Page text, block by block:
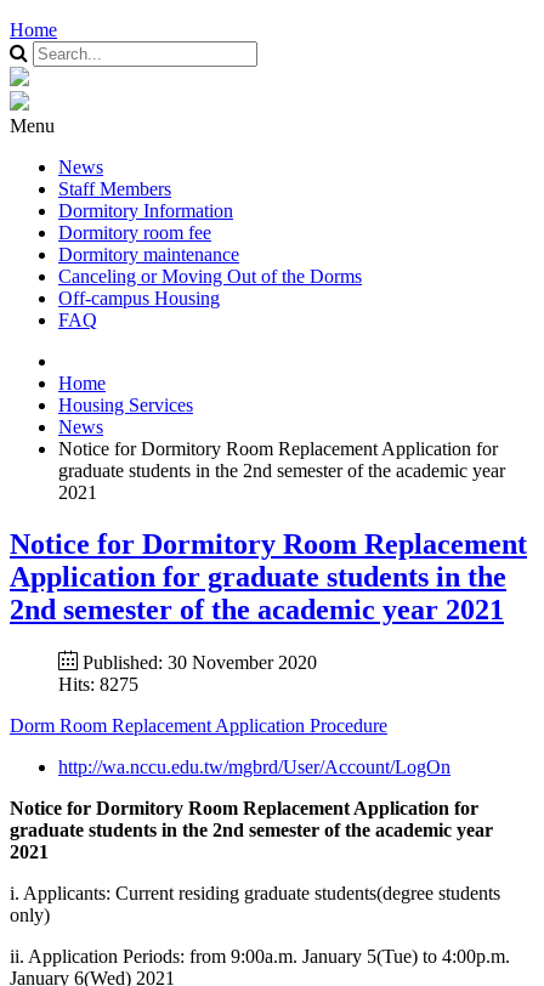
Home
Menu
News
Staff Members
Dormitory Information
Dormitory room fee
Dormitory maintenance
Canceling or Moving Out of the Dorms
Off-campus Housing
FAQ
Home
Housing Services
News
Notice for Dormitory Room Replacement Application for
graduate students in the 2nd semester of the academic year
2021
Notice for Dormitory Room Replacement
Application for graduate students in the
2nd semester of the academic year 2021
Published: 30 November 2020
Hits: 8275
Dorm Room Replacement Application Procedure
http://wa.nccu.edu.tw/mgbrd/User/Account/LogOn
Notice for Dormitory Room Replacement Application for
graduate students in the 2nd semester of the academic year
2021
i. Applicants: Current residing graduate students(degree students
only)
ii. Application Periods: from 9:00a.m. January 5(Tue) to 4:00p.m.
January 6(Wed) 2021